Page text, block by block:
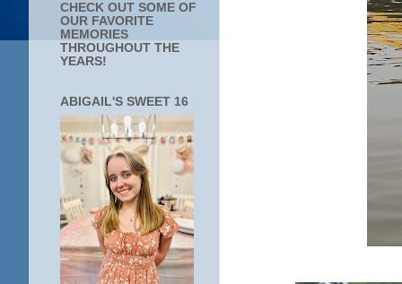
CHECK OUT SOME OF
OUR FAVORITE
MEMORIES
THROUGHOUT THE
YEARS!
ABIGAIL'S SWEET 16